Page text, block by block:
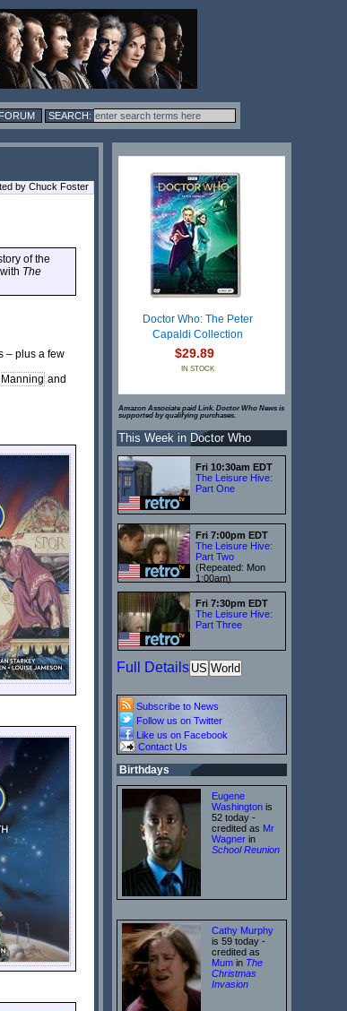
by Chuck Foster
of the
The
– plus a few
and
Doctor Who: The Peter
Capaldi Collection
$29.89
IN STOCK
Amazon Associate paid Link. Doctor Who News is
supported by qualifying purchases.
This Week in Doctor Who
Fri 10:30am EDT
The Leisure Hive:
Part One
Fri 7:00pm EDT
The Leisure Hive:
Part Two
(Repeated: Mon
1:00am)
Fri 7:30pm EDT
The Leisure Hive:
Part Three
Full Details US World
Subscribe to News
Follow us on Twitter
Like us on Facebook
Contact Us
Birthdays
Eugene
Washington is
52 today -
credited as Mr
Wagner in
School Reunion
Cathy Murphy
is 59 today -
credited as
Mum in The
Christmas
Invasion